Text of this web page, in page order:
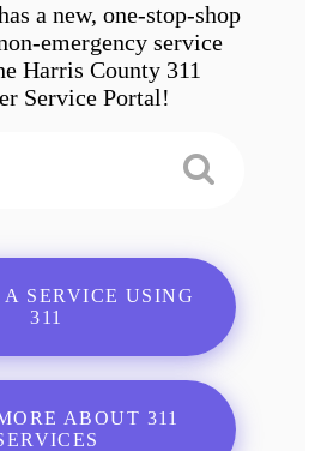
a new, one-stop-shop
emergency service
Harris County 311
Service Portal!
A SERVICE USING
311
ABOUT 311